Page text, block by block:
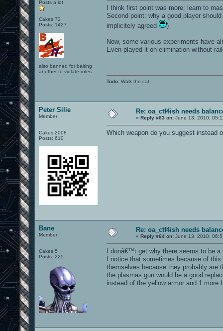
Posts a lot
Cakes 73
Posts: 1427
also banned for baiting
another to violate rules
I think first point was more: learn to
Second point: why a good player
implicitely agreed
)
Now, some various experiments have
Even played it on elimination without
Todo: Walk the cat.
Peter Silie
Member
Cakes 2008
Posts: 610
Re: oa_ctf4ish needs
« Reply #63 on: June 13, 2010,
Which weapon do you suggest instead
Bane
Member
Cakes 5
Posts: 225
Re: oa_ctf4ish needs
« Reply #64 on: June 13, 2010,
I donâ€™t get why there seems to be a
I notice that sometimes because of
themselves because they probably are
the plasmas gun would be a good
instead of the yellow armor and 1 more